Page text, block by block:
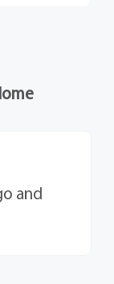
and